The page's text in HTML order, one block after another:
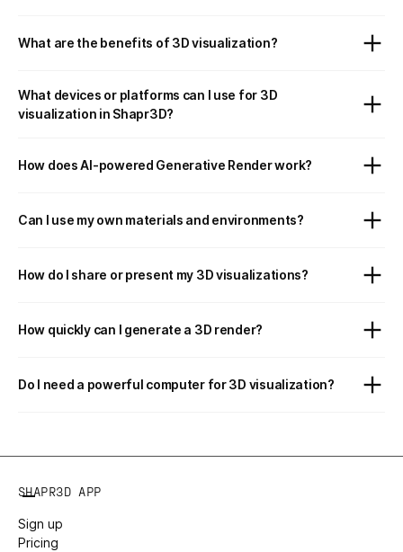
What are the benefits of 3D visualization?
What devices or platforms can I use for 3D
visualization in Shapr3D?
How does AI-powered Generative Render work?
Can I use my own materials and environments?
How do I share or present my 3D visualizations?
How quickly can I generate a 3D render?
Do I need a powerful computer for 3D visualization?
SHAPR3D APP
Sign up
Pricing